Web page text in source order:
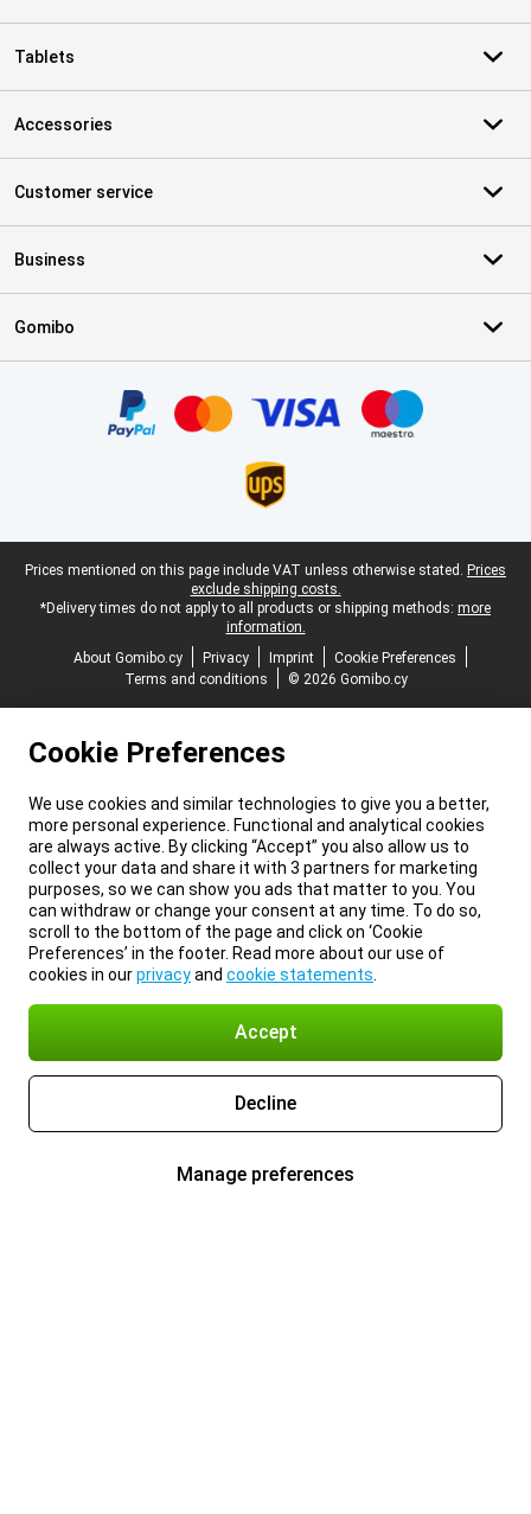
Tablets
Accessories
Customer service
Business
Gomibo
Legal footer
Prices mentioned on this page include VAT unless otherwise stated. Prices
exclude shipping costs.
*Delivery times do not apply to all products or shipping methods: more
information.
About Gomibo.cy
Privacy Imprint
Cookie Preferences
Terms and conditions
© 2026 Gomibo.cy
Cookie Preferences
We use cookies and similar technologies to give you a better,
more personal experience. Functional and analytical cookies
are always active. By clicking “Accept” you also allow us to
collect your data and share it with 3 partners for marketing
purposes, so we can show you ads that matter to you. You
can withdraw or change your consent at any time. To do so,
scroll to the bottom of the page and click on ‘Cookie
Preferences’ in the footer. Read more about our use of
cookies in ourprivacyand cookie statements
Accept
Decline
Manage preferences